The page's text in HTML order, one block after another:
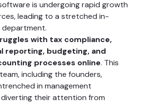
is undergoing rapid growth
leading to a stretched in-
with tax compliance,
reporting, budgeting, and
processes online. This
including the founders,
in management
their attention from